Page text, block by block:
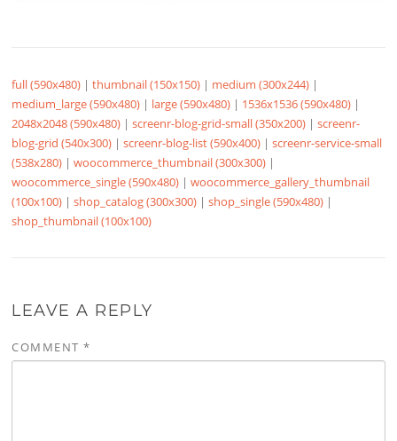
full (590x480) |thumbnail (150x150) | medium (300x244) |
medium_large (590x480) | large (590x480) | 1536x1536 (590x480) |
2048x2048 (590x480) |screenr-blog-grid-small (350x200) |screenr-
blog-grid (540x300) |screenr-blog-list (590x400) |screenr-service-small
(538x280) |woocommerce_thumbnail (300x300) |
woocommerce_single (590x480) |woocommerce_gallery_thumbnail
(100x100) |shop_catalog (300x300) |shop_single (590x480) |
shop_thumbnail (100x100)
LEAVE A REPLY
COMMENT*